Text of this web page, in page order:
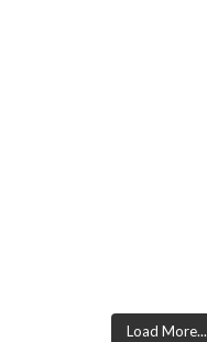
Load More...